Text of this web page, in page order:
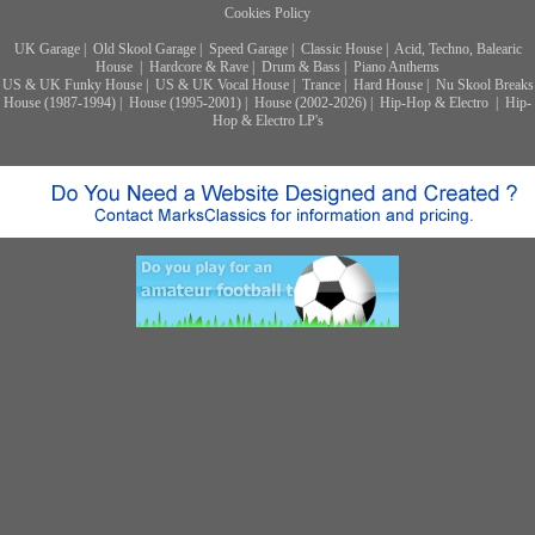
Cookies Policy
UK Garage| Old Skool Garage| Speed Garage| Classic House| Acid, Techno, Balearic
House
Hardcore & Rave Drum & Bass
Piano Anthems
US & UK Funky House| US & UK Vocal House| Trance| Hard House| Nu Skool Breaks
House (1987-1994)
House (1995-2001) House (2002-2026) Hip-Hop & Electro
Hip-
Hop & Electro LP's